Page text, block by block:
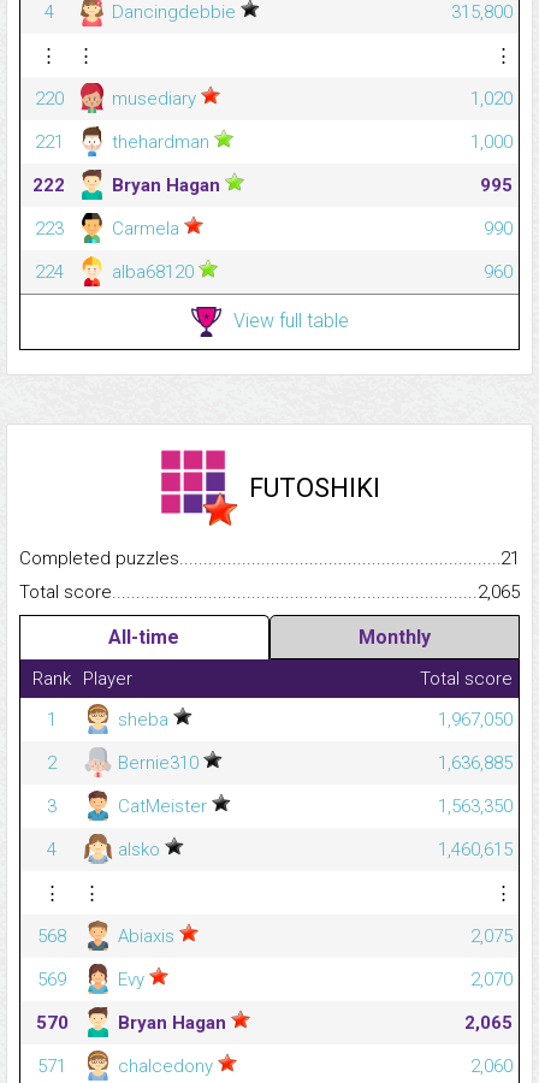
4
Dancingdebbie
315,800
⋮
⋮
⋮
220
musediary
1,020
221
thehardman
1,000
222
Bryan Hagan
995
223
Carmela
990
224
alba68120 960
View full table
FUTOSHIKI
Completed
21
Total
2,065
All-time Monthly
Rank Player
Total score
1
sheba
1,967,050
2
Bernie310
1,636,885
3
CatMeister
1,563,350
4
alsko
1,460,615
⋮
⋮
⋮
568
Abiaxis
2,075
569
Evy
2,070
570
Bryan Hagan
2,065
571
chalcedony
2,060